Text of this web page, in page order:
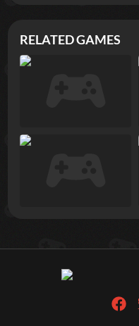
RELATED GAMES